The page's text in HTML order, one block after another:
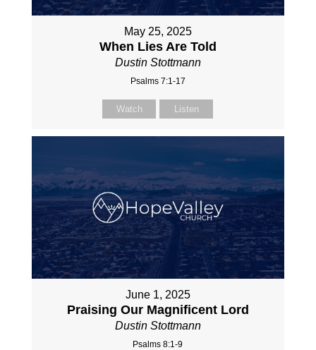
May 25, 2025
When Lies Are Told
Dustin Stottmann
Psalms 7:1-17
Watch Listen
June 1, 2025
Praising Our Magnificent Lord
Dustin Stottmann
Psalms 8:1-9